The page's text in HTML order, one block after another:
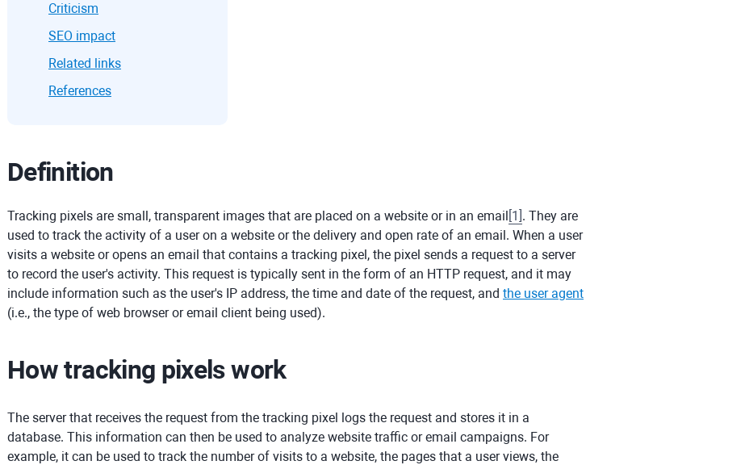
Criticism
SEO impact
Related links
References
Definition
Tracking pixels are small, transparent images that are placed on a website or in an email 1 . They are
used to track the activity of a user on a website or the delivery and open rate of an email. When a user
visits a website or opens an email that contains a tracking pixel, the pixel sends a request to a server
to record the user's activity. This request is typically sent in the form of an HTTP request, and it may
include information such as the user's IP address, the time and date of the request, and the user agent
(i.e., the type of web browser or email client being used).
How tracking pixels work
The server that receives the request from the tracking pixel logs the request and stores it in a
database. This information can then be used to analyze website traffic or email campaigns. For
example, it can be used to track the number of visits to a website, the pages that a user views, the